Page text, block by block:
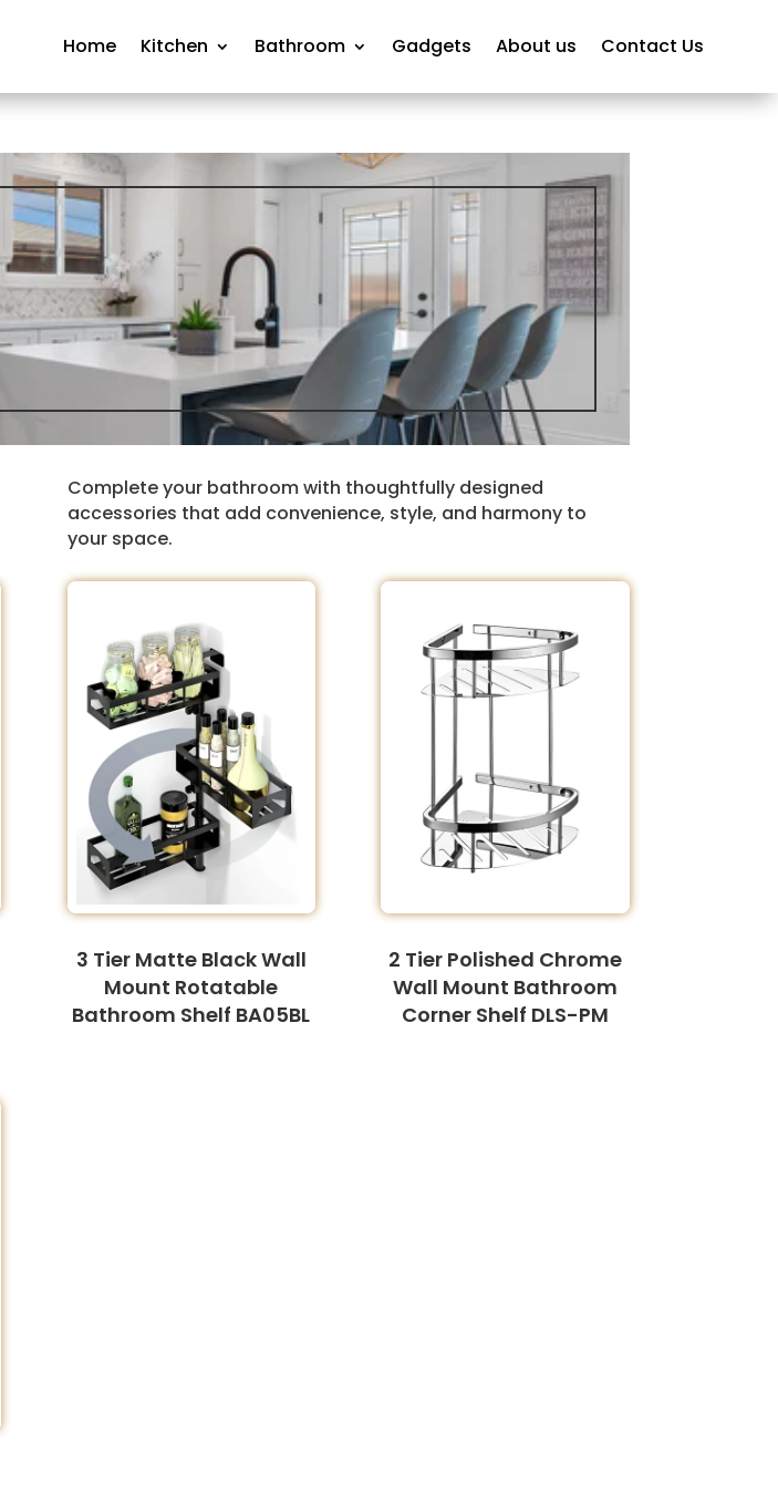
Home Kitchen Bathroom Gadgets About us Contact Us
Complete your bathroom with thoughtfully designed
accessories that add convenience, style, and harmony to
your space.
3 Tier Matte Black Wall
Mount Rotatable
Bathroom Shelf BA05BL
2 Tier Polished Chrome
Wall Mount Bathroom
Corner Shelf DLS-PM